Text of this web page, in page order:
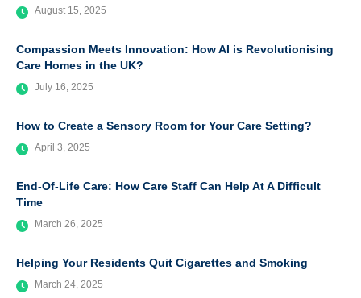
August 15, 2025
Compassion Meets Innovation: How AI is Revolutionising
Care Homes in the UK?
July 16, 2025
How to Create a Sensory Room for Your Care Setting?
April 3, 2025
End-Of-Life Care: How Care Staff Can Help At A Difficult
Time
March 26, 2025
Helping Your Residents Quit Cigarettes and Smoking
March 24, 2025